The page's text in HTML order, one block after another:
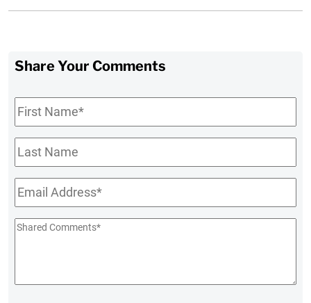
Share Your Comments
First
Name*
Last
Name
Email*
Shared